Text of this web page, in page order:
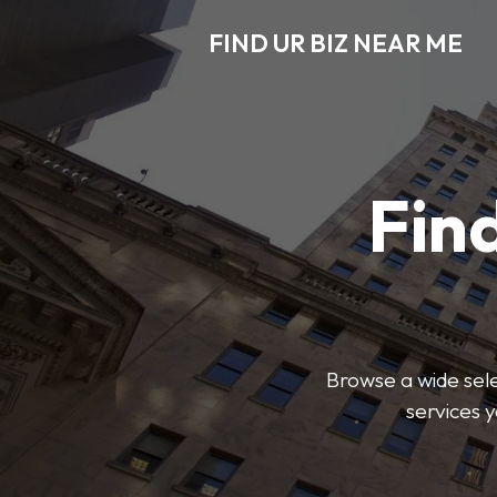
FIND UR BIZ NEAR ME
Browse a wide
services